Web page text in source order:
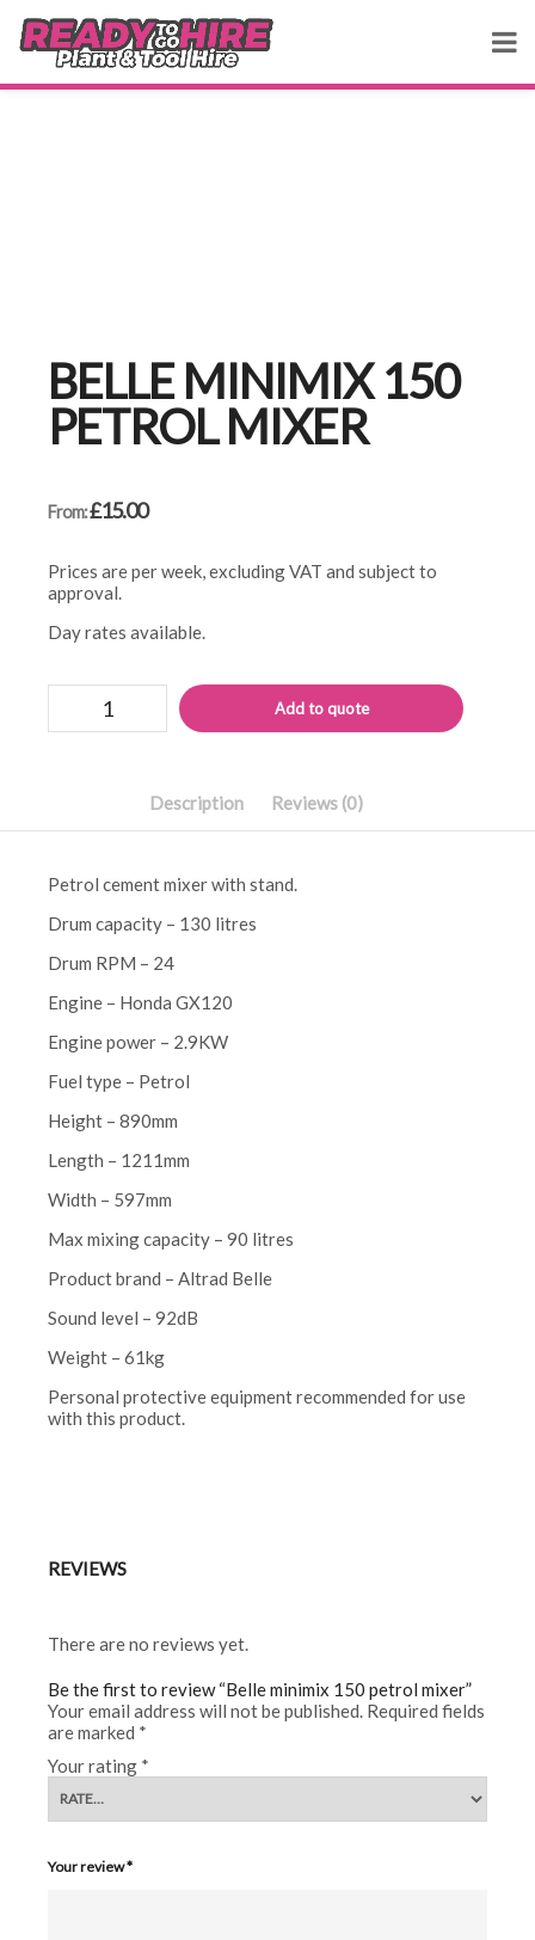
BELLE MINIMIX 150
PETROL MIXER
From:£15.00
Prices are per week, excluding VAT and subject to
approval.
Day rates available.
minimix
150
Add to quote
Description Reviews (0)
Petrol cement mixer with stand.
Drum capacity – 130 litres
Drum RPM – 24
Engine – Honda GX120
Engine power – 2.9KW
Fuel type – Petrol
Height – 890mm
Length – 1211mm
Width – 597mm
Max mixing capacity – 90 litres
Product brand – Altrad Belle
Sound level – 92dB
Weight – 61kg
Personal protective equipment recommended for use
with this product.
REVIEWS
There are no reviews yet.
Be the first to review “Belle minimix 150 petrol mixer”
Your email address will not be published. Required fields
are marked *
Your rating *
Your review*